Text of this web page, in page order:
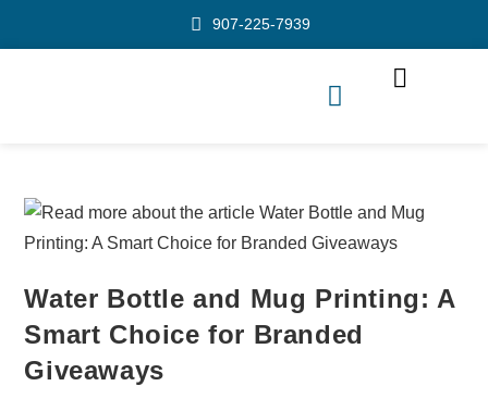
907-225-7939
Water Bottle and Mug Printing: A
Smart Choice for Branded
Giveaways